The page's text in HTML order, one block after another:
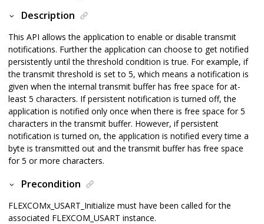
Description
This API allows the application to enable or disable transmit
notifications. Further the application can choose to get notified
persistently until the threshold condition is true. For example, if
the transmit threshold is set to 5, which means a notification is
given when the internal transmit buffer has free space for at-
least 5 characters. If persistent notification is turned off, the
application is notified only once when there is free space for 5
characters in the transmit buffer. However, if persistent
notification is turned on, the application is notified every time a
byte is transmitted out and the transmit buffer has free space
for 5 or more characters.
Precondition
FLEXCOMx_USART_Initialize must have been called for the
associated FLEXCOM_USART instance.